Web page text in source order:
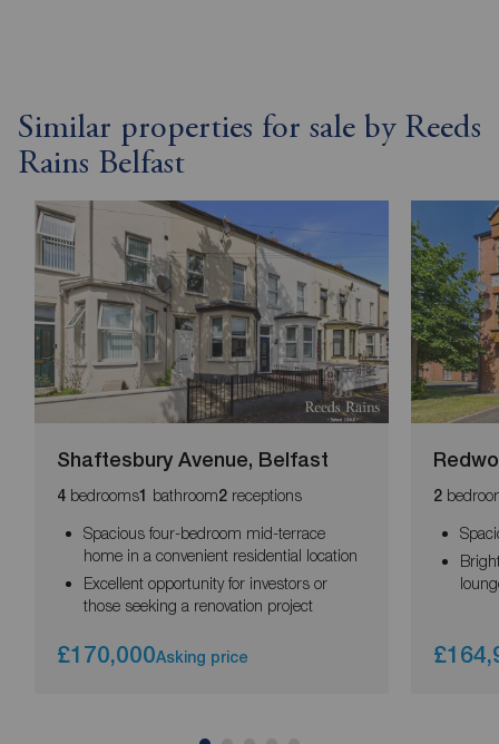
Similar properties for sale by Reeds
Rains Belfast
Shaftesbury Avenue, Belfast
4 bedrooms1 bathroom2 receptions
Spacious four-bedroom mid-terrace
home in a convenient residential location
Excellent opportunity for investors or
those seeking a renovation project
£170,000Asking price
2